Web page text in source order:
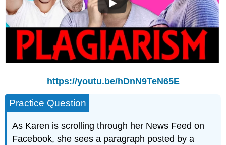
https://youtu.be/hDnN9TeN65E
Practice Question
As Karen is scrolling through her News Feed on
Facebook, she sees a paragraph posted by a